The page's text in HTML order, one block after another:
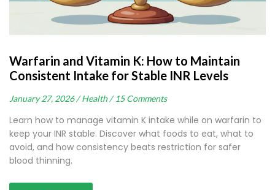
Warfarin and Vitamin K: How to Maintain
Consistent Intake for Stable INR Levels
January 27, 2026 / Health / 15 Comments
Learn how to manage vitamin K intake while on warfarin to
keep your INR stable. Discover what foods to eat, what to
avoid, and how consistency beats restriction for safer
blood thinning.